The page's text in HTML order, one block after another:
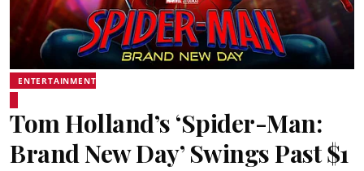
ENTERTAINMENT
Tom Holland’s ‘Spider-Man:
Brand New Day’ Swings Past $1